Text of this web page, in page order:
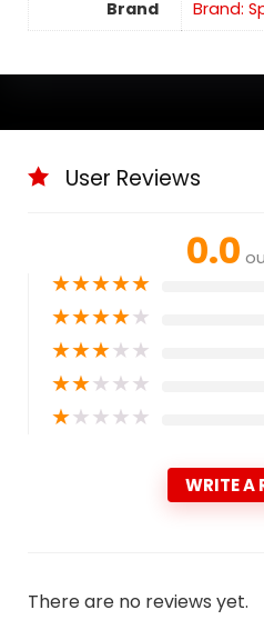
Brand Brand:
User Reviews
0.0
★★★★★
★★★★★
★★★★★
★★★★★
★★★★★
WRITE A
There are no reviews yet.